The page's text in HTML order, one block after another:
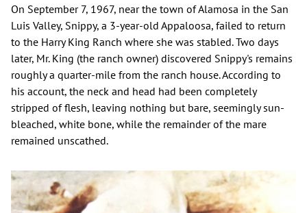
On September 7, 1967, near the town of Alamosa in the San
Luis Valley, Snippy, a 3-year-old Appaloosa, failed to return
to the Harry King Ranch where she was stabled. Two days
later, Mr. King (the ranch owner) discovered Snippy's remains
roughly a quarter-mile from the ranch house. According to
his account, the neck and head had been completely
stripped of flesh, leaving nothing but bare, seemingly sun-
bleached, white bone, while the remainder of the mare
remained unscathed.